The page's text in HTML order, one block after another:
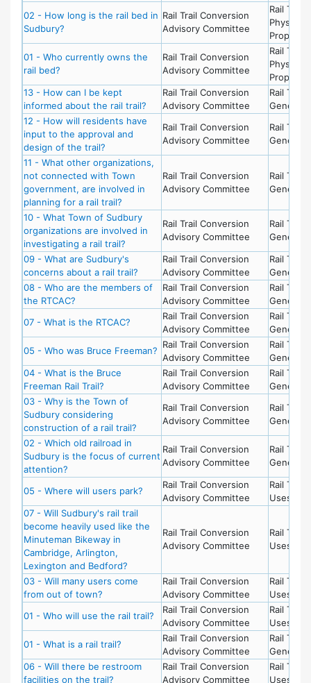
02 - How long is the rail bed in
Sudbury?
Rail Trail Conversion
Advisory Committee
Rail Trail
Physical
01 - Who currently owns the
rail bed?
Rail Trail Conversion
Advisory Committee
Rail Trail
Physical
13 - How can I be kept
informed about the rail trail?
Rail Trail Conversion
Advisory Committee
Rail Trail
General
12 - How will residents have
input to the approval and
design of the trail?
Rail Trail Conversion
Advisory Committee
Rail Trail
General
11 - What other organizations,
not connected with Town
government, are involved in
planning for a rail trail?
Rail Trail Conversion
Advisory Committee
Rail Trail
General
10 - What Town of Sudbury
organizations are involved in
investigating a rail trail?
Rail Trail Conversion
Advisory Committee
Rail Trail
General
09 - What are Sudbury's
concerns about a rail trail?
Rail Trail Conversion
Advisory Committee
Rail Trail
General
08 - Who are the members of
the RTCAC?
Rail Trail Conversion
Advisory Committee
Rail Trail
General
07 - What is the RTCAC?
Rail Trail Conversion
Advisory Committee
Rail Trail
General
05 - Who was Bruce Freeman?
Rail Trail Conversion
Advisory Committee
Rail Trail
General
04 - What is the Bruce
Freeman Rail Trail?
Rail Trail Conversion
Advisory Committee
Rail Trail
General
03 - Why is the Town of
Sudbury considering
construction of a rail trail?
Rail Trail Conversion
Advisory Committee
Rail Trail
General
02 - Which old railroad in
Sudbury is the focus of current
attention?
Rail Trail Conversion
Advisory Committee
Rail Trail
General
05 - Where will users park?
Rail Trail Conversion
Advisory Committee
Rail Trail
Uses
07 - Will Sudbury's rail trail
become heavily used like the
Minuteman Bikeway in
Cambridge, Arlington,
Lexington and Bedford?
Rail Trail Conversion
Advisory Committee
Rail Trail
Uses
03 - Will many users come
from out of town?
Rail Trail Conversion
Advisory Committee
Rail Trail
Uses
01 - Who will use the rail trail?
Rail Trail Conversion
Advisory Committee
Rail Trail
Uses
01 - What is a rail trail?
Rail Trail Conversion
Advisory Committee
Rail Trail
General
06 - Will there be restroom
facilities on the trail?
Rail Trail Conversion
Advisory Committee
Rail Trail
Uses